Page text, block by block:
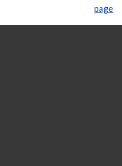
page